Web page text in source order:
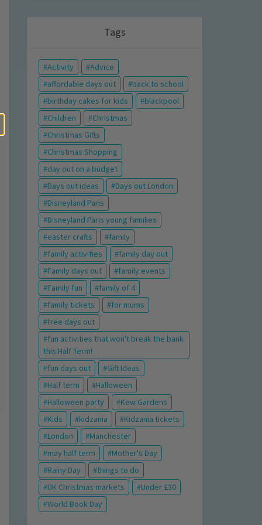
Tags
Activity
Advice
affordable days out
back to school
birthday cakes for kids
blackpool
Children
Christmas
Christmas Gifts
Christmas Shopping
day out on a budget
Days out ideas
Days out London
Disneyland Paris
Disneyland Paris young families
easter crafts
family
family activities
family day out
Family days out
family events
Family fun
family of 4
family tickets
for mums
free days out
fun activities that won't break the bank
this Half Term!
fun days out
Gift Ideas
Half term
Halloween
Halloween party
Kew Gardens
Kids
kidzania
Kidzania tickets
London
Manchester
may half term
Mother's Day
Rainy Day
things to do
UK Christmas markets
Under £30
World Book Day